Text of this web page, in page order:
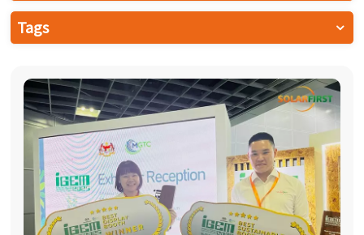
Español
日本語
한국어
بالعربية
Tags